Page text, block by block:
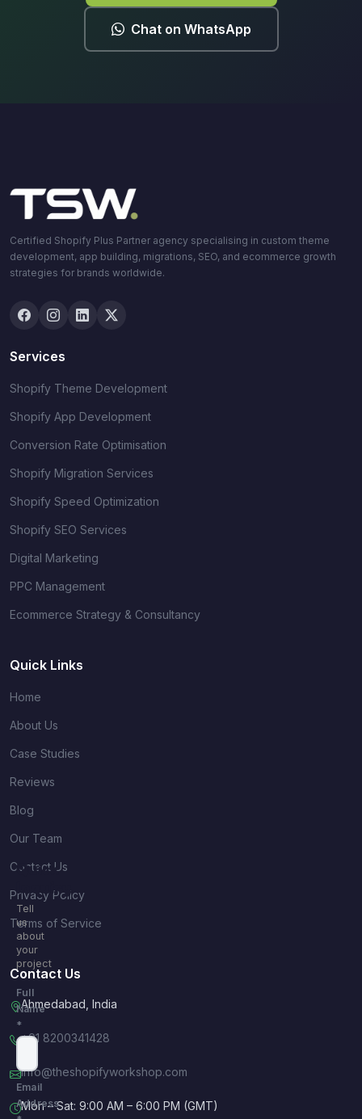
Chat on WhatsApp
Certified Shopify Plus Partner agency specialising in custom theme
development, app building, migrations, SEO, and ecommerce growth
strategies for brands worldwide.
Services
Shopify Theme Development
Shopify App Development
Conversion Rate Optimisation
Shopify Migration Services
Shopify Speed Optimization
Shopify SEO Services
Digital Marketing
PPC Management
Ecommerce Strategy & Consultancy
Quick Links
Home
About Us
Case Studies
Reviews
Blog
Our Team
Contact Us
Privacy Policy
Terms of Service
Contact Us
Ahmedabad, India
+91 8200341428
info@theshopifyworkshop.com
Mon – Sat: 9:00 AM – 6:00 PM (GMT)
Quick
Inquiry
Tell
us
about
your
project
Full
Name
*
Email
Address